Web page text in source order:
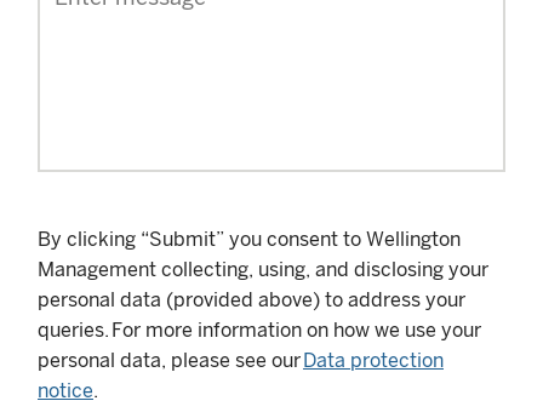
By clicking “Submit” you consent to Wellington
Management collecting, using, and disclosing your
personal data (provided above) to address your
queries. For more information on how we use your
personal data, please see ourData protection
notice.